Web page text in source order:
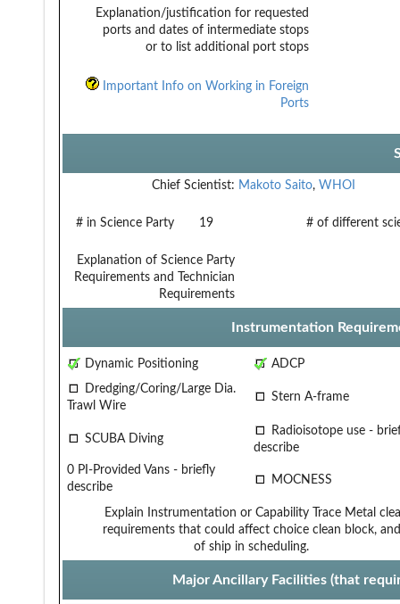
Explanation/justification for requested
ports and dates of intermediate stops
or to list additional port stops
Important Info on Working in Foreign
Ports
Chief Scientist: Makoto Saito, WHOI
# in Science Party 19 # of different
Explanation of Science Party
Requirements and Technician
Requirements
Instrumentation
Dynamic Positioning
ADCP
Dredging/Coring/Large Dia.
Trawl Wire
Stern A-frame
SCUBA Diving
Radioisotope use -
describe
0 PI-Provided Vans - briefly
describe
MOCNESS
Explain Instrumentation or Capability
requirements that could affect choice
of ship in scheduling.
Trace Metal
clean block,
Major Ancillary Facilities (that